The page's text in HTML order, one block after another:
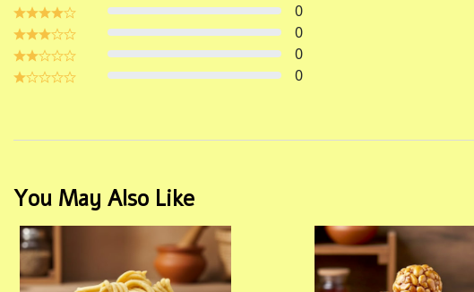
0
0
0
0
You May Also Like